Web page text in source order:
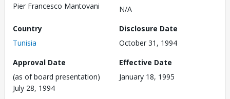
Pier Francesco Mantovani
N/A
Country
Tunisia
Disclosure Date
October 31, 1994
Approval Date
(as of board presentation)
July 28, 1994
Effective Date
January 18, 1995